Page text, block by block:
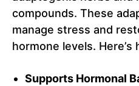
compounds. These
manage stress and
hormone levels. Here’s
Supports Hormonal